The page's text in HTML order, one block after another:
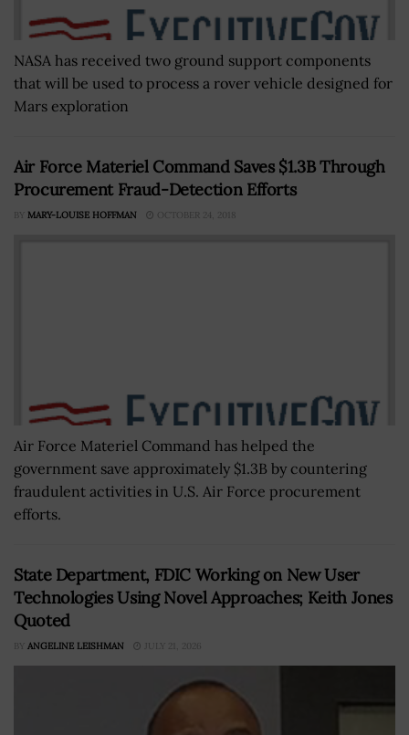
NASA has received two ground support components
that will be used to process a rover vehicle designed for
Mars exploration
Air Force Materiel Command Saves $1.3B Through
Procurement Fraud-Detection Efforts
BY MARY-LOUISE HOFFMAN OCTOBER 24, 2018
Air Force Materiel Command has helped the
government save approximately $1.3B by countering
fraudulent activities in U.S. Air Force procurement
efforts.
State Department, FDIC Working on New User
Technologies Using Novel Approaches; Keith Jones
Quoted
BY ANGELINE LEISHMAN JULY 21, 2026